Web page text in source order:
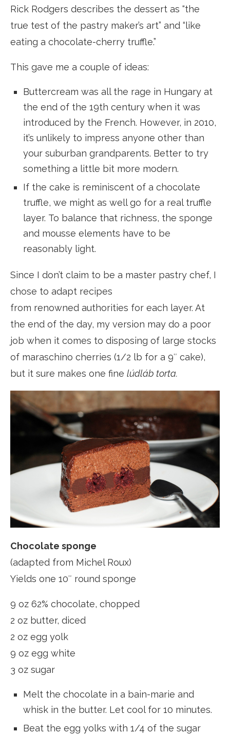
Rick Rodgers describes the dessert as “the
true test of the pastry maker’s art” and “like
eating a chocolate-cherry truffle.”
This gave me a couple of ideas:
Buttercream was all the rage in Hungary at
the end of the 19th century when it was
introduced by the French. However, in 2010,
it’s unlikely to impress anyone other than
your suburban grandparents. Better to try
something a little bit more modern.
If the cake is reminiscent of a chocolate
truffle, we might as well go for a real truffle
layer. To balance that richness, the sponge
and mousse elements have to be
reasonably light.
Since I don’t claim to be a master pastry chef, I
chose to adapt recipes
from renowned authorities for each layer. At
the end of the day, my version may do a poor
job when it comes to disposing of large stocks
of maraschino cherries (1/2 lb for a 9″ cake),
but it sure makes one fine lúdláb torta.
Chocolate sponge
(adapted from Michel Roux)
Yields one 10″ round sponge
9 oz 62% chocolate, chopped
2 oz butter, diced
2 oz egg yolk
9 oz egg white
3 oz sugar
Melt the chocolate in a bain-marie and
whisk in the butter. Let cool for 10 minutes.
Beat the egg yolks with 1/4 of the sugar